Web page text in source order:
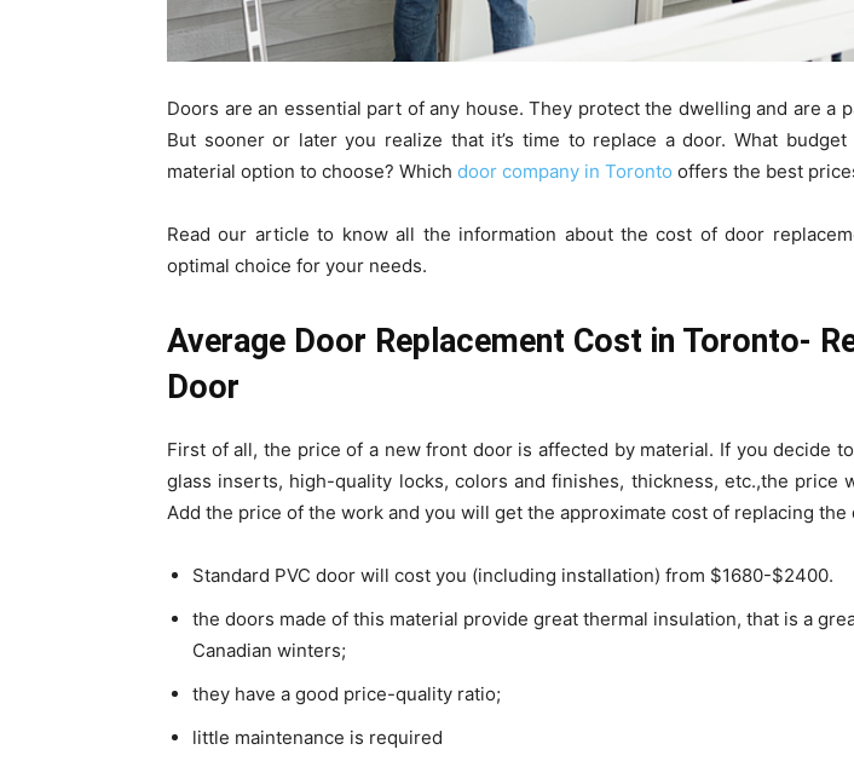
Doors are an essential part of any house. They protect the dwelling and are a
But sooner or later you realize that it’s time to replace a door. What
material option to choose? Which door company in Toronto offers the best
Read our article to know all the information about the cost of door
optimal choice for your needs.
Average Door Replacement Cost in Toronto-
Door
First of all, the price of a new front door is affected by material. If you decide
glass inserts, high-quality locks, colors and finishes, thickness, etc.,the price
Add the price of the work and you will get the approximate cost of replacing the
Standard PVC door will cost you (including installation) from $1680-$2400.
the doors made of this material provide great thermal insulation, that is a
Canadian winters;
they have a good price-quality ratio;
little maintenance is required